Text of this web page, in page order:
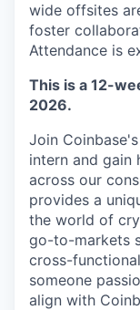
wide offsites
foster
Attendance is
This is a 12-
2026.
Join
intern and gain
across our
provides a
the world of
go-to-markets
cross-
someone
align with